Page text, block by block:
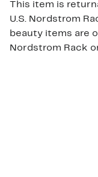
This item is
U.S. Nordstrom
beauty items are
Nordstrom Rack